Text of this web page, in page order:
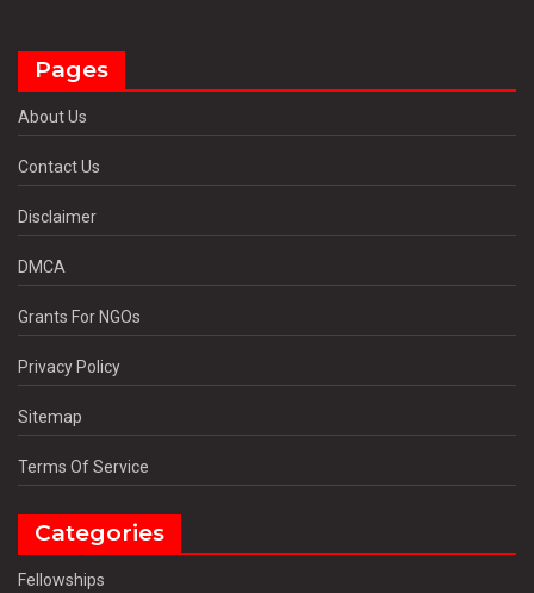
Pages
About Us
Contact Us
Disclaimer
DMCA
Grants For NGOs
Privacy Policy
Sitemap
Terms Of Service
Categories
Fellowships